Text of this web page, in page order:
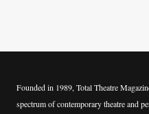
Founded in 1989, Total Theatre
spectrum of contemporary theatre and